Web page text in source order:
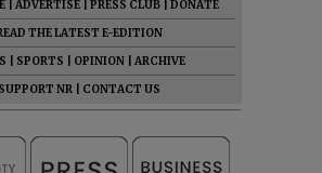
ADVERTISE PRESS CLUB
DONATE
THE LATEST E-EDITION
SPORTS OPINION
ARCHIVE
SUPPORT NR
CONTACT US